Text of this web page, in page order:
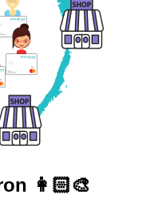
👩🏻‍🎨